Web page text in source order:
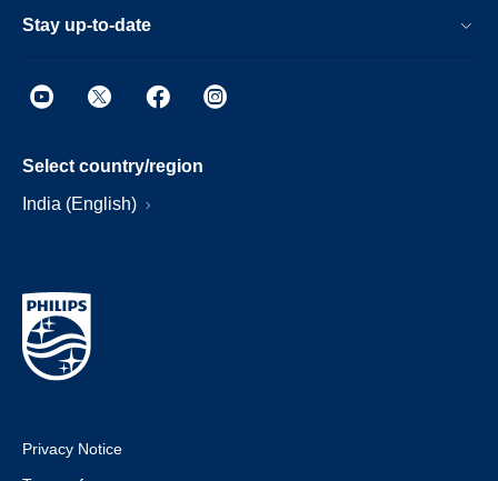
Stay up-to-date
Select country/region
India (English)
Privacy Notice